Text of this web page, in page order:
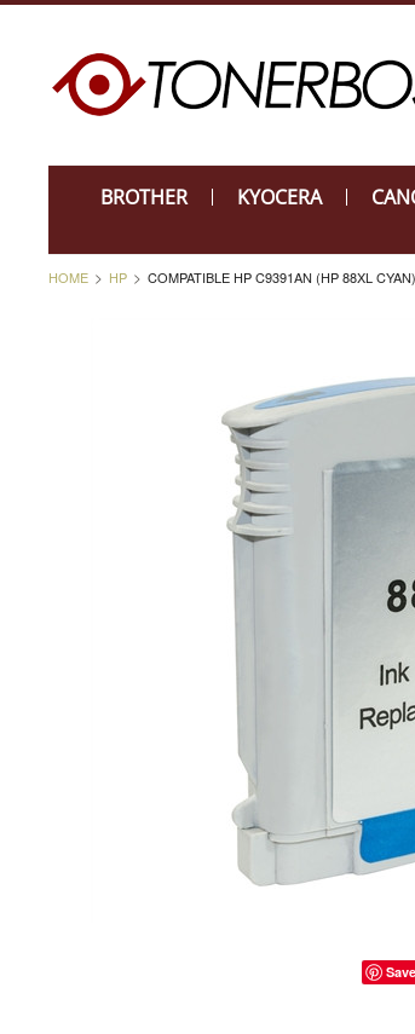
BROTHER KYOCERA
HOME HP COMPATIBLE HP C9391AN (HP 88XL
Save